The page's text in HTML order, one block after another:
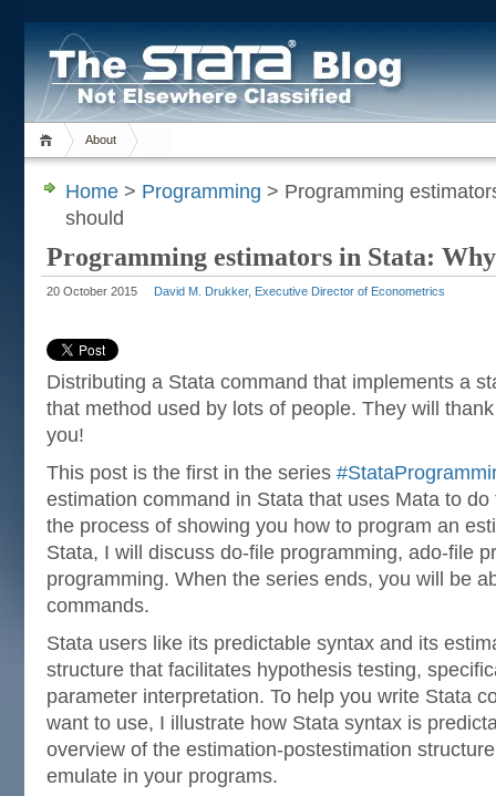
About
Home > Programming > Programming
should
Programming estimators in Stata:
20 October 2015 David M. Drukker, Executive Director of Econometrics
Distributing a Stata command that implements a
that method used by lots of people. They will
you!
This post is the first in the series
estimation command in Stata that uses Mata to
the process of showing you how to program an
Stata, I will discuss do-file programming, ado-file
programming. When the series ends, you will be
commands.
Stata users like its predictable syntax and its
structure that facilitates hypothesis testing,
parameter interpretation. To help you write Stata
want to use, I illustrate how Stata syntax is
overview of the estimation-postestimation
emulate in your programs.